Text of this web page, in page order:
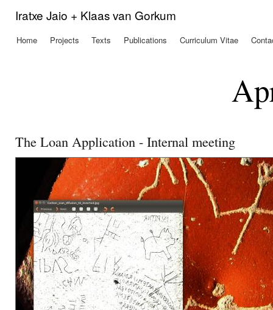
Iratxe Jaio + Klaas van Gorkum
Main menu
Home Projects Texts Publications Curriculum Vitae
The Loan Application - Internal meeting